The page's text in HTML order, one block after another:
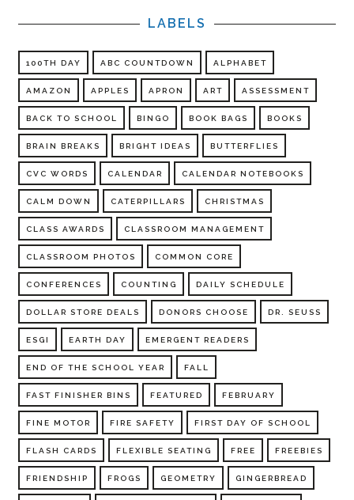
LABELS
100TH DAY ABC COUNTDOWN ALPHABET
AMAZON APPLES APRON ART ASSESSMENT
BACK TO SCHOOL BINGO BOOK BAGS BOOKS
BRAIN BREAKS BRIGHT IDEAS BUTTERFLIES
CVC WORDS CALENDAR CALENDAR NOTEBOOKS
CALM DOWN CATERPILLARS CHRISTMAS
CLASS AWARDS CLASSROOM MANAGEMENT
CLASSROOM PHOTOS COMMON CORE
CONFERENCES COUNTING DAILY SCHEDULE
DOLLAR STORE DEALS DONORS CHOOSE DR. SEUSS
ESGI EARTH DAY EMERGENT READERS
END OF THE SCHOOL YEAR FALL
FAST FINISHER BINS FEATURED FEBRUARY
FINE MOTOR FIRE SAFETY FIRST DAY OF SCHOOL
FLASH CARDS FLEXIBLE SEATING FREE FREEBIES
FRIENDSHIP FROGS GEOMETRY GINGERBREAD